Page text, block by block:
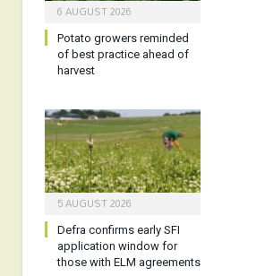
6 AUGUST 2026
Potato growers reminded
of best practice ahead of
harvest
5 AUGUST 2026
Defra confirms early SFI
application window for
those with ELM agreements